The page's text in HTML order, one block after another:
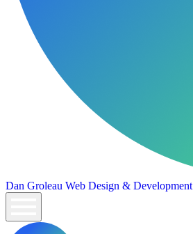
Dan Groleau Web Design & Development